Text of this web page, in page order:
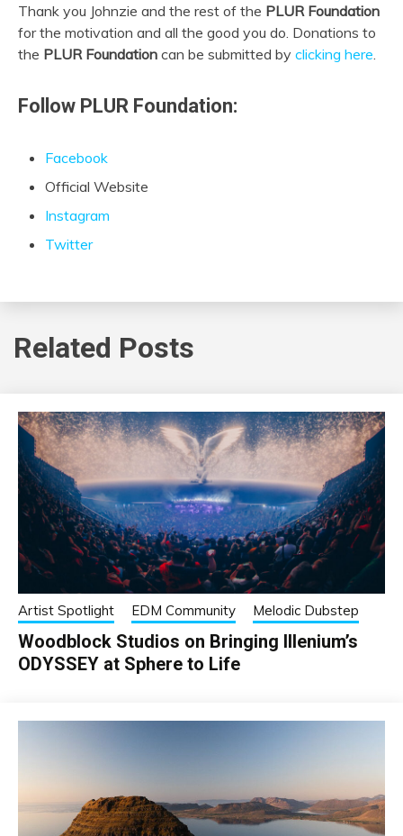
Thank you Johnzie and the rest of the PLUR Foundation
for the motivation and all the good you do. Donations to
the PLUR Foundation can be submitted by clicking here
Follow PLUR Foundation:
Facebook
Official Website
Instagram
Twitter
Related Posts
Artist Spotlight EDM Community Melodic Dubstep
Woodblock Studios on Bringing Illenium’s
ODYSSEY at Sphere to Life